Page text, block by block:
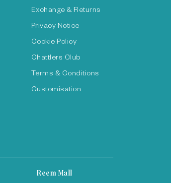
Exchange & Returns
Privacy Notice
Cookie Policy
Chattlers Club
Terms & Conditions
Customisation
Reem Mall